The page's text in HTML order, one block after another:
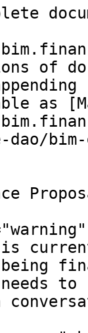
of
as
dao/
is
being
to